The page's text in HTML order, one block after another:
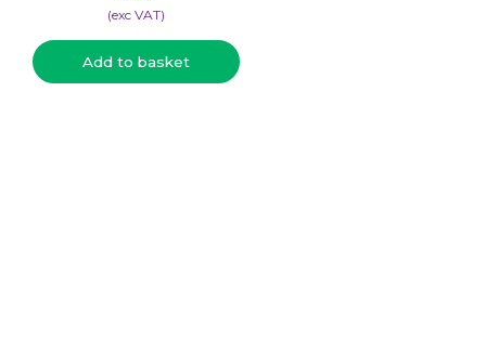
(​exc VAT)
Add to basket